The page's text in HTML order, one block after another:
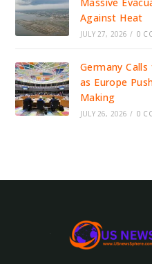
Massive
Against Heat
JULY 27, 2026 / 0
Germany
as Europe
Making
JULY 26, 2026 / 0